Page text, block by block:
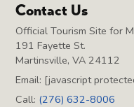
Contact Us
Official Tourism Site for
191 Fayette St.
Martinsville, VA 24112
Email: [javascript
Call: (276) 632-8006